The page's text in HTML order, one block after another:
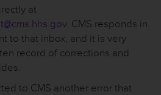
at
. CMS responds in
to that inbox, and it is very
record of corrections and
to CMS another error that